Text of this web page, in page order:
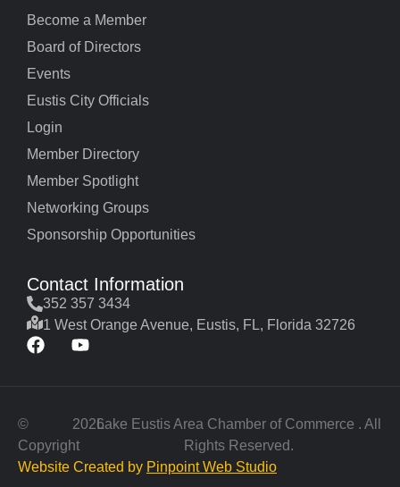
Become a Member
Board of Directors
Events
Eustis City Officials
Login
Member Directory
Member Spotlight
Networking Groups
Sponsorship Opportunities
Contact Information
352 357 3434
1 West Orange Avenue, Eustis, FL, Florida 32726
©
Copyright
2026Lake Eustis Area Chamber of Commerce . All
Rights Reserved.
Website Created by Pinpoint Web Studio